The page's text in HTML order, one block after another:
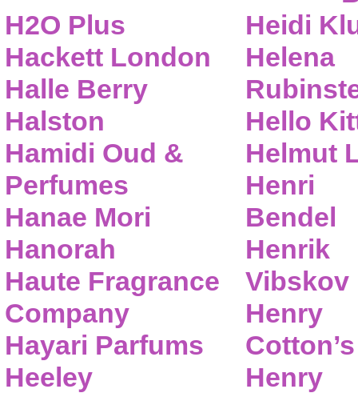
H2O Plus
Hackett London
Halle Berry
Halston
Hamidi Oud &
Perfumes
Hanae Mori
Hanorah
Haute Fragrance
Company
Hayari Parfums
Heeley
Heidi
Helena
Hello
Helmut
Henri
Bendel
Henrik
Vibskov
Henry
Cotton’s
Henry